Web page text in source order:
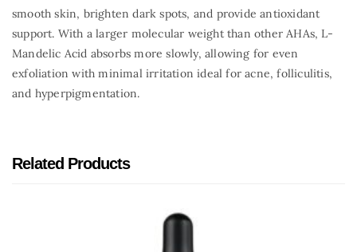
smooth skin, brighten dark spots, and provide antioxidant
support. With a larger molecular weight than other AHAs, L-
Mandelic Acid absorbs more slowly, allowing for even
exfoliation with minimal irritation ideal for acne, folliculitis,
and hyperpigmentation.
Related Products